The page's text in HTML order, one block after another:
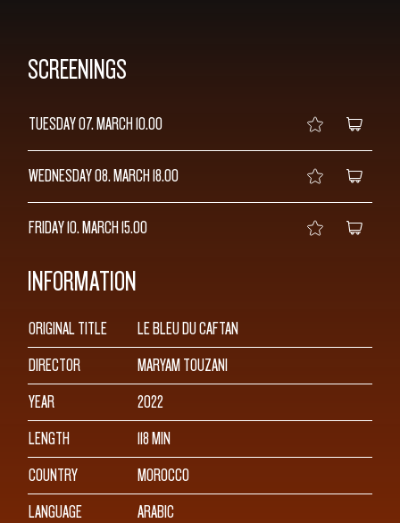
SCREENINGS
TUESDAY 07. MARCH10.00
WEDNESDAY 08. MARCH18.00
FRIDAY 10. MARCH15.00
INFORMATION
ORIGINAL TITLE
LE BLEU DU CAFTAN
DIRECTOR
MARYAM TOUZANI
YEAR
2022
LENGTH
118 MIN
COUNTRY
MOROCCO
LANGUAGE
ARABIC